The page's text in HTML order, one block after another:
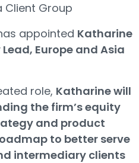
Client Group
appointed Katharine
Europe and Asia
role, Katharine will
the firm’s equity
and product
to better serve
intermediary clients